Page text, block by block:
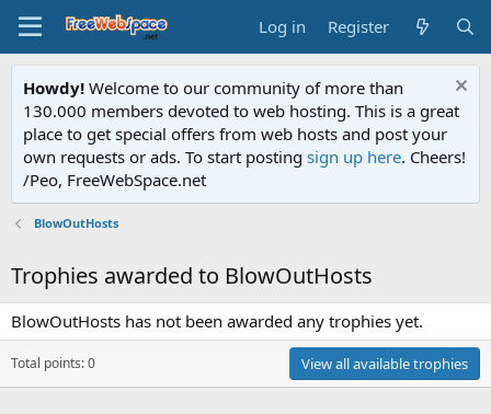
Log in Register
Howdy! Welcome to our community of more than
130.000 members devoted to web hosting. This is a great
place to get special offers from web hosts and post your
own requests or ads. To start posting sign up here. Cheers!
/Peo, FreeWebSpace.net
BlowOutHosts
Trophies awarded to BlowOutHosts
BlowOutHosts has not been awarded any trophies yet.
Total points: 0 View all available trophies